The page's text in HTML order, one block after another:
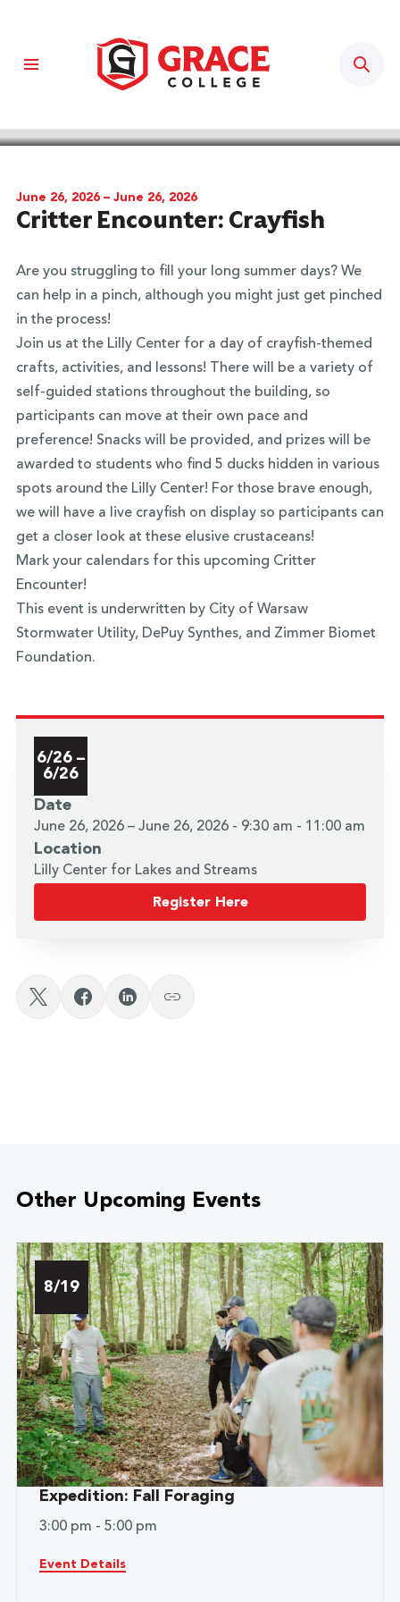
June 26, 2026 – June 26, 2026
Critter Encounter: Crayfish
Are you struggling to fill your long summer days? We
can help in a pinch, although you might just get pinched
in the process!
Join us at the Lilly Center for a day of crayfish-themed
crafts, activities, and lessons! There will be a variety of
self-guided stations throughout the building, so
participants can move at their own pace and
preference! Snacks will be provided, and prizes will be
awarded to students who find 5 ducks hidden in various
spots around the Lilly Center! For those brave enough,
we will have a live crayfish on display so participants can
get a closer look at these elusive crustaceans!
Mark your calendars for this upcoming Critter
Encounter!
This event is underwritten by City of Warsaw
Stormwater Utility, DePuy Synthes, and Zimmer Biomet
Foundation.
6/26 –
6/26
Date
June 26, 2026 – June 26, 2026 - 9:30 am - 11:00 am
Location
Lilly Center for Lakes and Streams
Register Here
Other Upcoming Events
8/19
Expedition: Fall Foraging
3:00 pm - 5:00 pm
Event Details